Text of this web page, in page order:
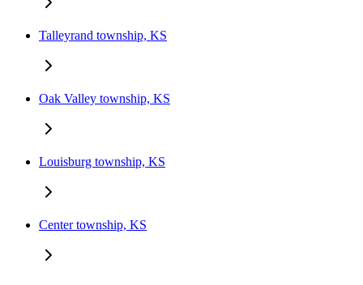
Talleyrand township, KS
Oak Valley township, KS
Louisburg township, KS
Center township, KS